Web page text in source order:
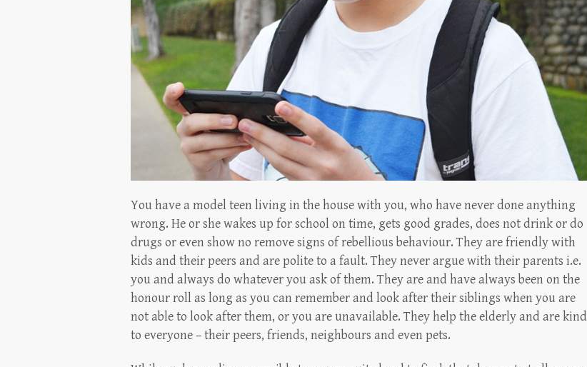
You have a model teen living in the house with you, who have never done anything
wrong. He or she wakes up for school on time, gets good grades, does not drink or do
drugs or even show no remove signs of rebellious behaviour. They are friendly with
kids and their peers and are polite to a fault. They never argue with their parents i.e.
you and always do whatever you ask of them. They are and have always been on the
honour roll as long as you can remember and look after their siblings when you are
not able to look after them, or you are unavailable. They help the elderly and are kind
to everyone – their peers, friends, neighbours and even pets.